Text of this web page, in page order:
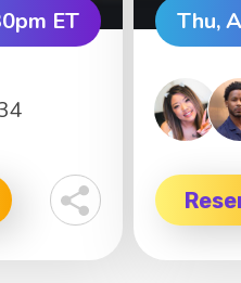
ET Thu,